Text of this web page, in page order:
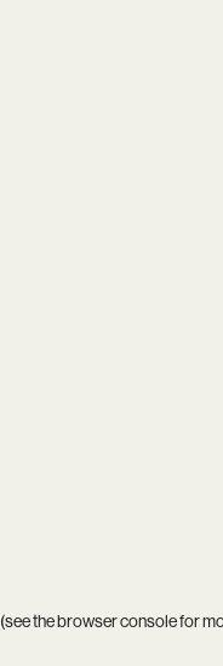
(see thebrowser consolefor